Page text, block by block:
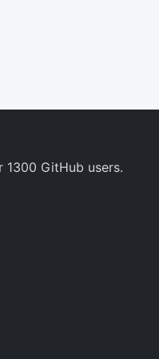
GitHub users.